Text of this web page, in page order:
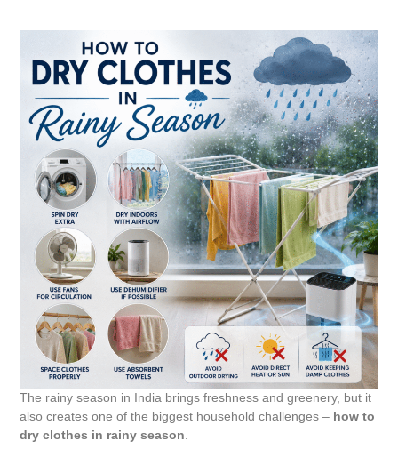
The rainy season in India brings freshness and greenery, but it
also creates one of the biggest household challenges – how to
dry clothes in rainy season